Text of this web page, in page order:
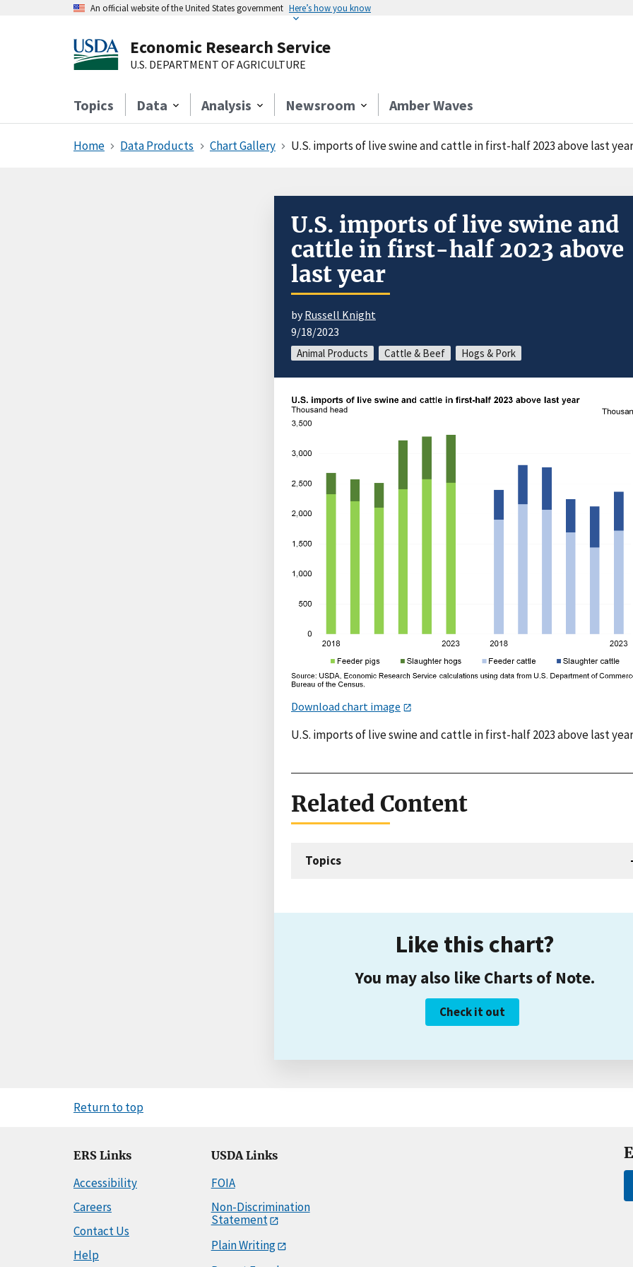
An official website of the United States government Here’s how you know
Economic Research Service
U.S. DEPARTMENT OF AGRICULTURE
Topics Data Analysis Newsroom Amber Waves
Home Data Products Chart Gallery U.S. imports of live swine and cattle in first-half 2023 above last
U.S. imports of live swine and
cattle in first-half 2023 above
last year
byRussell Knight
9/18/2023
Animal Products Cattle & Beef Hogs & Pork
Download chart image
U.S. imports of live swine and cattle in first-half 2023 above last year
Related Content
Topics
Like this chart?
You may also like Charts of Note.
Check it out
Return to top
ERS Links
Accessibility
Careers
Contact Us
Help
USDA Links
FOIA
Non-Discrimination
Statement
Plain Writing